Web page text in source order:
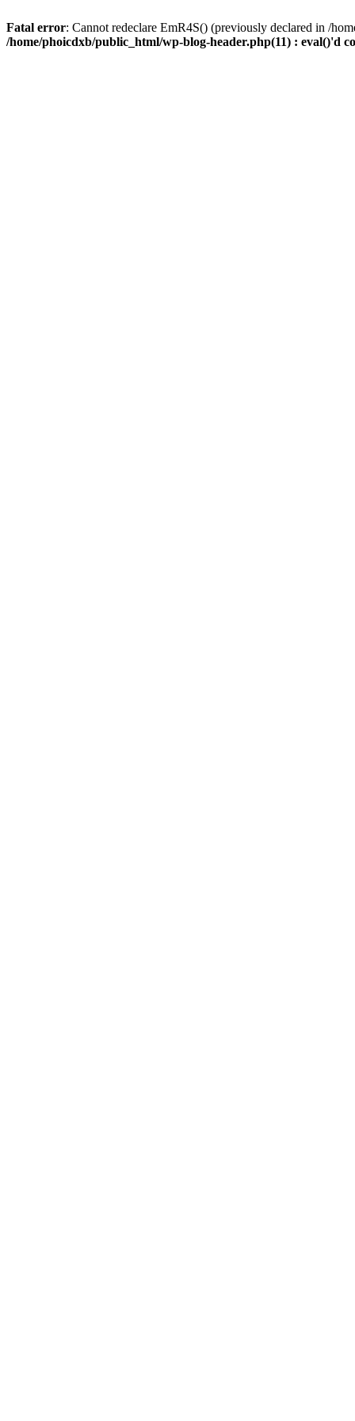
Fatal error: Cannot redeclare EmR4S() (previously declared in /
/home/phoicdxb/public_html/wp-blog-header.php(11) : eval()'d